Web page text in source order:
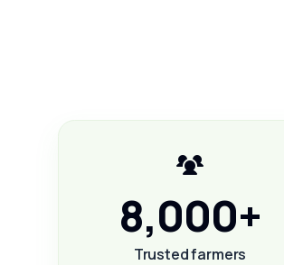
8,000+
Trusted farmers